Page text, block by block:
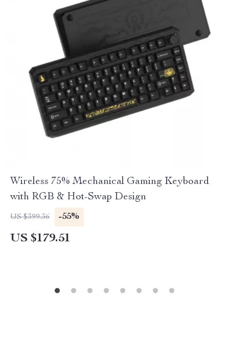
Wireless 75% Mechanical Gaming Keyboard
with RGB & Hot-Swap Design
US $399.36 -55%
US $179.51